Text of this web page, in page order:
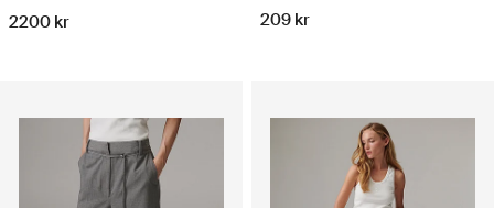
2200 kr 209 kr